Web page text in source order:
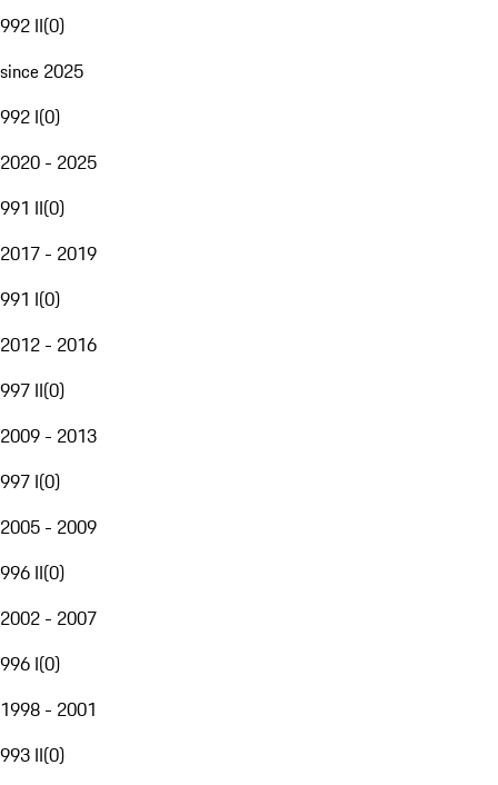
992 II(0)
since 2025
992 I(0)
2020 - 2025
991 II(0)
2017 - 2019
991 I(0)
2012 - 2016
997 II(0)
2009 - 2013
997 I(0)
2005 - 2009
996 II(0)
2002 - 2007
996 I(0)
1998 - 2001
993 II(0)